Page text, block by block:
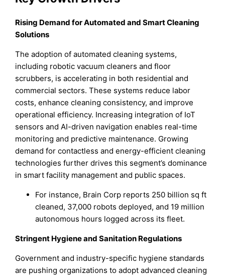
Rising Demand for Automated and Smart Cleaning
Solutions
The adoption of automated cleaning systems,
including robotic vacuum cleaners and floor
scrubbers, is accelerating in both residential and
commercial sectors. These systems reduce labor
costs, enhance cleaning consistency, and improve
operational efficiency. Increasing integration of IoT
sensors and AI-driven navigation enables real-time
monitoring and predictive maintenance. Growing
demand for contactless and energy-efficient cleaning
technologies further drives this segment’s dominance
in smart facility management and public spaces.
For instance, Brain Corp reports 250 billion sq ft
cleaned, 37,000 robots deployed, and 19 million
autonomous hours logged across its fleet.
Stringent Hygiene and Sanitation Regulations
Government and industry-specific hygiene standards
are pushing organizations to adopt advanced cleaning